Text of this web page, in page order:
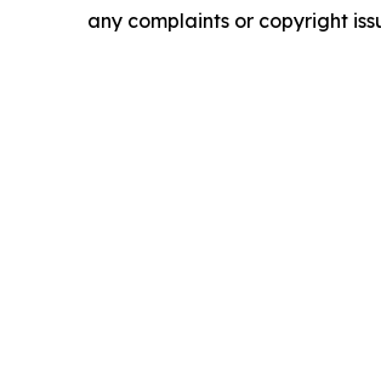
any complaints or copyright